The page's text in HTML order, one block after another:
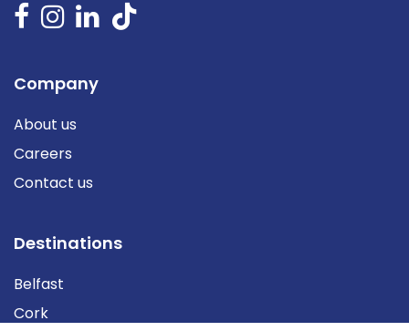
Company
About us
Careers
Contact us
Destinations
Belfast
Cork